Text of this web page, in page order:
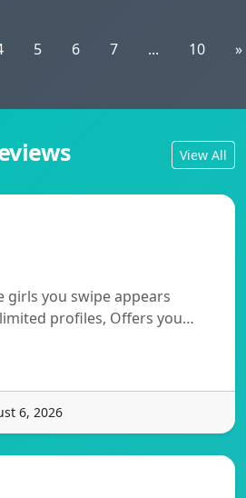
5 6 7 ... 10 »
View All
girls you swipe appears
profiles, Offers you…
6, 2026